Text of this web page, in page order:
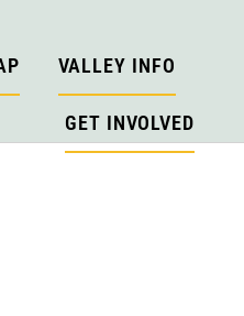
VALLEY INFO
GET INVOLVED